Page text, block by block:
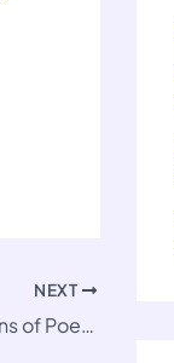
NEXT
Class 12 English Important Questions of Poets and Pancakes